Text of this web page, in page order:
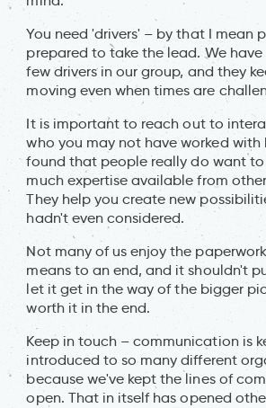
You need 'drivers' – by that I mean
prepared to take the lead. We
few drivers in our group, and they
moving even when times are
It is important to reach out to
who you may not have worked with
found that people really do want to
much expertise available from
They help you create new
hadn't even considered.
Not many of us enjoy the
means to an end, and it shouldn't
let it get in the way of the bigger
worth it in the end.
Keep in touch – communication is
introduced to so many different
because we've kept the lines of
open. That in itself has opened